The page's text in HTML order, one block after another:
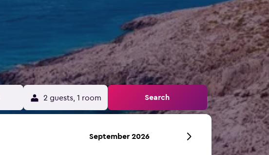
2 guests, 1 room Search
September 2026